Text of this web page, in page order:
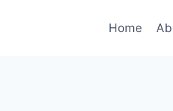
Home